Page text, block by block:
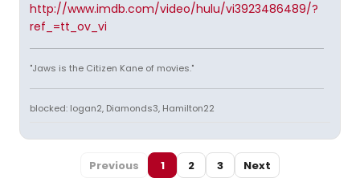
http://www.imdb.com/video/hulu/vi3923486489/?
ref_=tt_ov_vi
"Jaws is the Citizen Kane of movies."
blocked: logan2, Diamonds3, Hamilton22
Previous 1 2 3 Next